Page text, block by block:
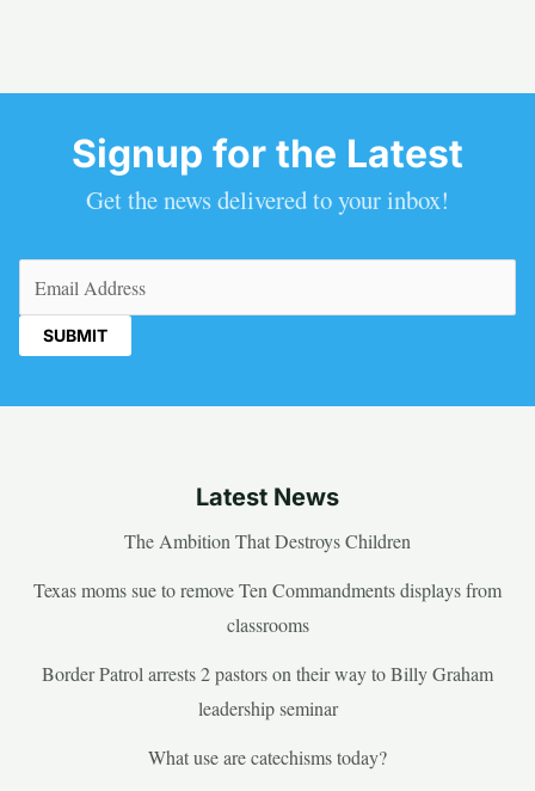
Signup for the Latest
Get the news delivered to your inbox!
Latest News
The Ambition That Destroys Children
Texas moms sue to remove Ten Commandments displays from
classrooms
Border Patrol arrests 2 pastors on their way to Billy Graham
leadership seminar
What use are catechisms today?